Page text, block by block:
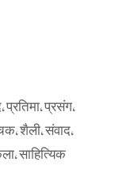
,प्रतिमा,प्रसंग,
, शैली, संवाद,
, साहित्यिक